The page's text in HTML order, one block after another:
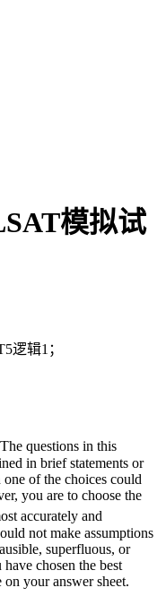
模拟试
逻辑1；
questions in this
in brief statements or
one of the choices could
you are to choose the
accurately and
not make assumptions
superfluous, or
chosen the best
on your answer sheet.